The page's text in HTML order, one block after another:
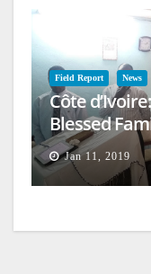
Field Report News
Côte
Blessed
Jan 11, 2019